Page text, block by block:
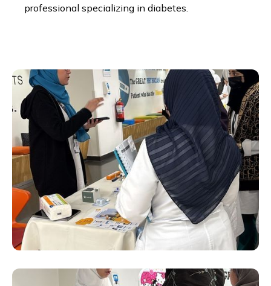
professional specializing in diabetes.